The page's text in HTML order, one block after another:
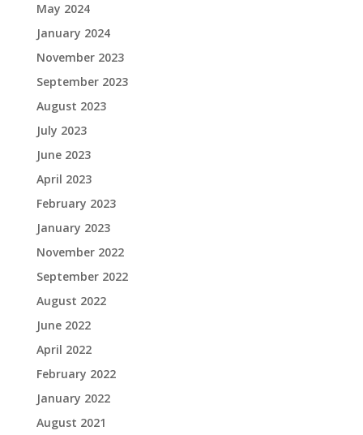
May 2024
January 2024
November 2023
September 2023
August 2023
July 2023
June 2023
April 2023
February 2023
January 2023
November 2022
September 2022
August 2022
June 2022
April 2022
February 2022
January 2022
August 2021